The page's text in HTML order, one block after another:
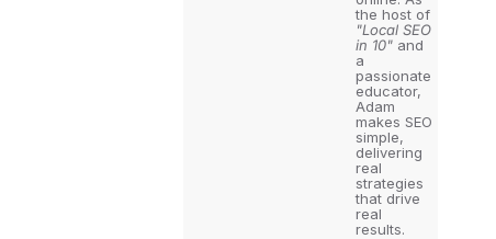
the host of
"Local SEO
in 10" and
a
passionate
educator,
Adam
makes SEO
simple,
delivering
real
strategies
that drive
real
results.